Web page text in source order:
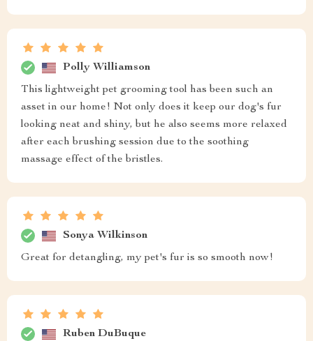
Polly Williamson
This lightweight pet grooming tool has been such an
asset in our home! Not only does it keep our dog's fur
looking neat and shiny, but he also seems more relaxed
after each brushing session due to the soothing
massage effect of the bristles.
Sonya Wilkinson
Great for detangling, my pet's fur is so smooth now!
Ruben DuBuque